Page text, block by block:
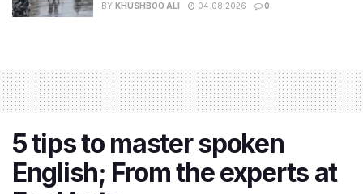
BY KHUSHBOO ALI 04.08.2026 0
5 tips to master spoken
English; From the experts at